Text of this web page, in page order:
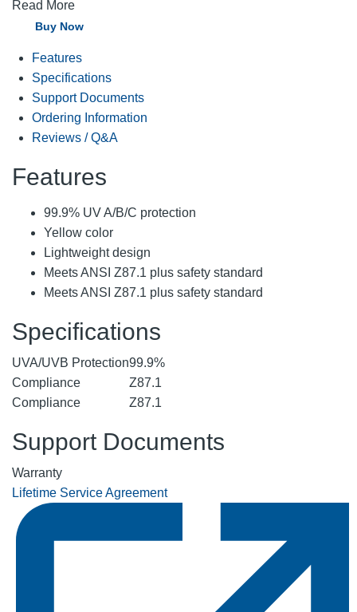
Read More
Buy Now
Features
Specifications
Support Documents
Ordering Information
Reviews / Q&A
Features
99.9% UV A/B/C protection
Yellow color
Lightweight design
Meets ANSI Z87.1 plus safety standard
Meets ANSI Z87.1 plus safety standard
Specifications
UVA/UVB Protection99.9%
Compliance
Z87.1
Compliance
Z87.1
Support Documents
Warranty
Lifetime Service Agreement